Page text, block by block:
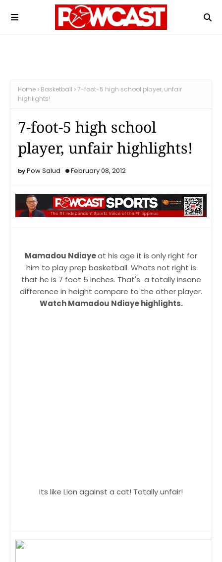
Home Basketball
7-foot-5 high school player, unfair
highlights!
7-foot-5 high school
player, unfair highlights!
Pow Salud February 08, 2012
Mamadou Ndiayeat his age it is only right for
him to play prep basketball. Whats not right is
that he is 7 foot 5 inches. That's a totally insane
difference in height compare to the other player.
Watch Mamadou Ndiaye highlights.
Its like Lion against a cat! Totally unfair!